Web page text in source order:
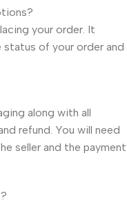
your order. It
of your order and
along with all
refund. You will need
seller and the payment